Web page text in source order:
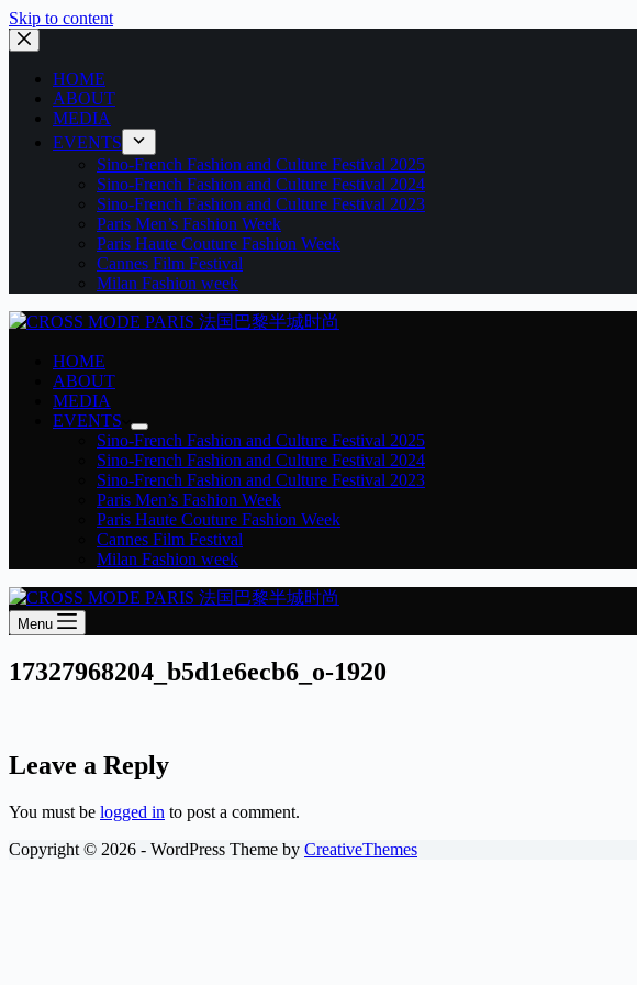
Skip to content
HOME
ABOUT
MEDIA
EVENTS
Sino-French Fashion and Culture Festival 2025
Sino-French Fashion and Culture Festival 2024
Sino-French Fashion and Culture Festival 2023
Paris Men’s Fashion Week
Paris Haute Couture Fashion Week
Cannes Film Festival
Milan Fashion week
HOME
ABOUT
MEDIA
EVENTS
Sino-French Fashion and Culture Festival 2025
Sino-French Fashion and Culture Festival 2024
Sino-French Fashion and Culture Festival 2023
Paris Men’s Fashion Week
Paris Haute Couture Fashion Week
Cannes Film Festival
Milan Fashion week
Menu
17327968204_b5d1e6ecb6_o-1920
Leave a Reply
You must be logged in to post a comment.
Copyright © 2026 - WordPress Theme by CreativeThemes